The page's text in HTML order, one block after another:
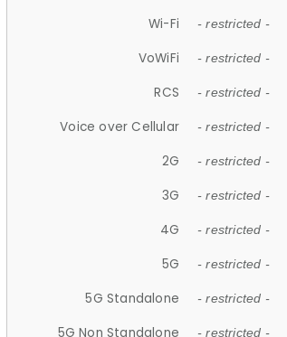
Wi-Fi - restricted -
VoWiFi - restricted -
RCS - restricted -
Voice over Cellular - restricted -
2G - restricted -
3G - restricted -
4G - restricted -
5G - restricted -
5G Standalone - restricted -
5G Non Standalone - restricted -